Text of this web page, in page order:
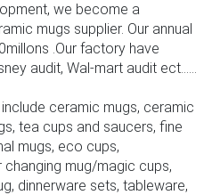
we become a
mugs supplier. Our annual
.Our factory have
audit, Wal-mart audit ect......
ceramic mugs, ceramic
tea cups and saucers, fine
mugs, eco cups,
mug/magic cups,
dinnerware sets, tableware,